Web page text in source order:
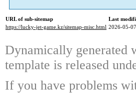
URL of sub-sitemap
Last
https://lucky-jet-game.kz/sitemap-misc.html 2026-05-
Dynamically generated
template is released
If you have problems